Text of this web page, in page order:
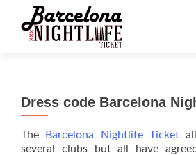
Dress code Barcelona
The Barcelona Nightlife Ticket
several clubs but all have